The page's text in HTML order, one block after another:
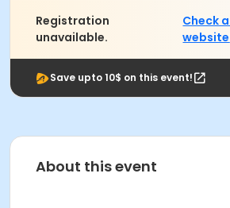
Registration
unavailable.
Check
website
Save upto 10$ on this event!
About this event